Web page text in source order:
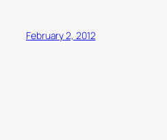
February 2, 2012